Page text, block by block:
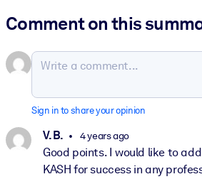
Comment on this
Sign in to share your opinion
V. B. 4 years ago
Good points. I would like to
KASH for success in any